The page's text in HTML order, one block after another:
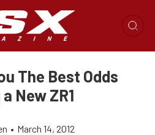
The Best Odds
New ZR1
• March 14, 2012